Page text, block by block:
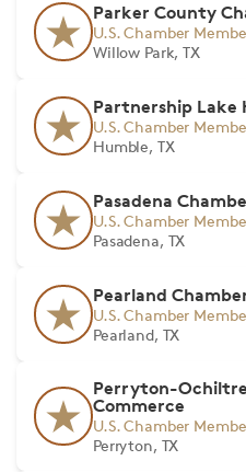
Parker County
U.S. Chamber
Willow Park, TX
Partnership Lake
U.S. Chamber
Humble, TX
Pasadena
U.S. Chamber
Pasadena, TX
Pearland
U.S. Chamber
Pearland, TX
Perryton-
Commerce
U.S. Chamber
Perryton, TX